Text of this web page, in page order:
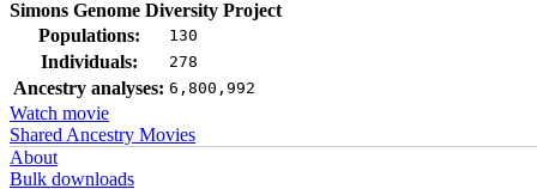
Simons Genome Diversity Project
Populations:
130
Individuals: 278
Ancestry analyses: 6,800,992
Watch movie
Shared Ancestry Movies
About
Bulk downloads